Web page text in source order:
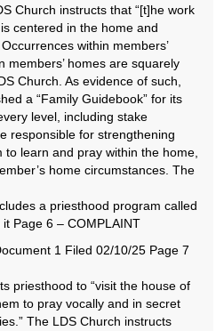
Church instructs that “[t]he work
centered in the home and
within members’
members’ homes are squarely
Church. As evidence of such,
a “Family Guidebook” for its
level, including stake
responsible for strengthening
learn and pray within the home,
home circumstances. The
a priesthood program called
it Page 6 – COMPLAINT
1 Filed 02/10/25 Page 7
priesthood to “visit the house of
to pray vocally and in secret
The LDS Church instructs